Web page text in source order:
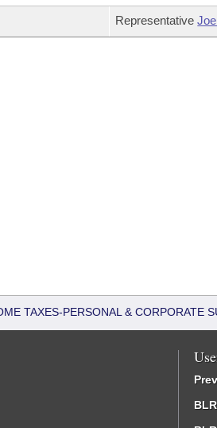
Representative
TAXES-PERSONAL & CORPORATE